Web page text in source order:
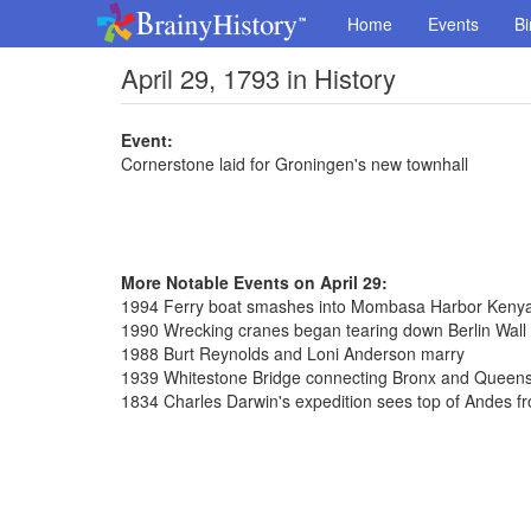
Home Events
April 29, 1793 in History
Event:
Cornerstone laid for Groningen's new townhall
More Notable Events on April 29:
1994 Ferry boat smashes into Mombasa Harbor
1990 Wrecking cranes began tearing down Berlin
1988 Burt Reynolds and Loni Anderson marry
1939 Whitestone Bridge connecting Bronx and
1834 Charles Darwin's expedition sees top of Andes